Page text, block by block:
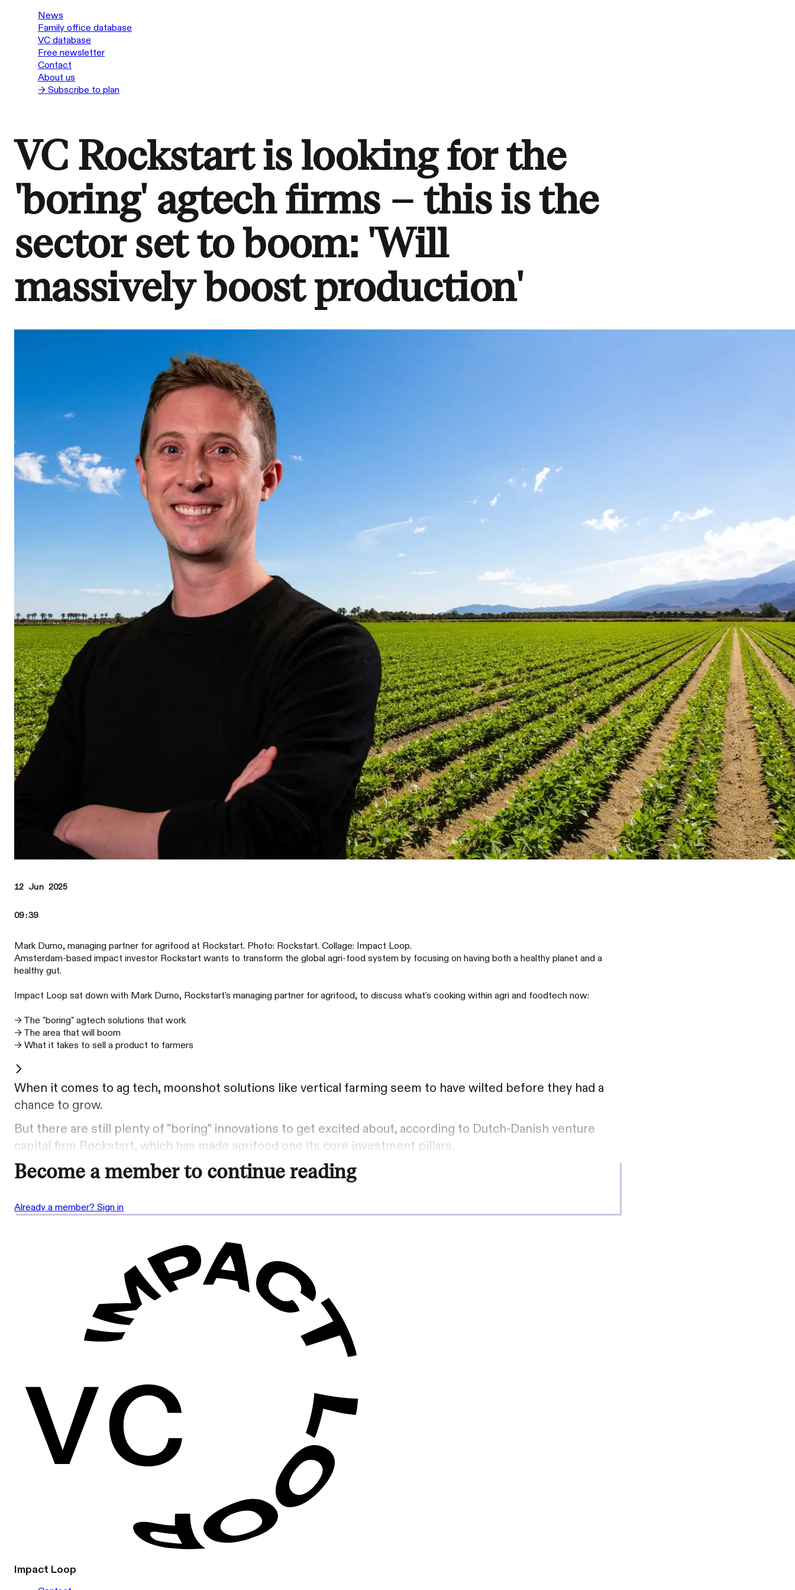
News
Family office database
VC database
Free newsletter
Contact
About us
→ Subscribe to plan
VC Rockstart is looking for the
'boring' agtech firms – this is the
sector set to boom: 'Will
massively boost production'
12 Jun 2025
09:39
Mark Durno, managing partner for agrifood at Rockstart. Photo: Rockstart. Collage: Impact Loop.
Amsterdam-based impact investor Rockstart wants to transform the global agri-food system by focusing on having both a healthy planet and a
healthy gut.
Impact Loop sat down with Mark Durno, Rockstart's managing partner for agrifood, to discuss what's cooking within agri and foodtech now:
→ The "boring" agtech solutions that work
→ The area that will boom
→ What it takes to sell a product to farmers
When it comes to ag tech, moonshot solutions like vertical farming seem to have wilted before they had a
chance to grow.
But there are still plenty of "boring" innovations to get excited about, according to Dutch-Danish venture
capital firm Rockstart, which has made agrifood one its core investment pillars.
Become a member to continue reading
Already a member? Sign in
Impact Loop